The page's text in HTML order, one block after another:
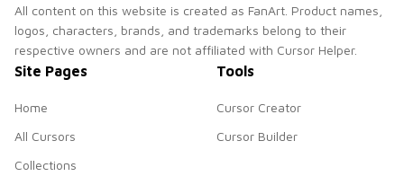
All content on this website is created as FanArt. Product names,
logos, characters, brands, and trademarks belong to their
respective owners and are not affiliated with Cursor Helper.
Site Pages
Home
All Cursors
Collections
Tools
Cursor Creator
Cursor Builder